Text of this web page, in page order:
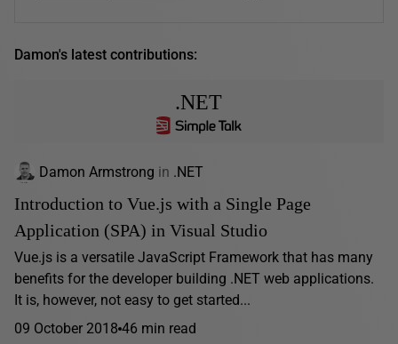
Damon's latest contributions:
.NET
Damon Armstrong in .NET
Introduction to Vue.js with a Single Page
Application (SPA) in Visual Studio
Vue.js is a versatile JavaScript Framework that has many
benefits for the developer building .NET web applications.
It is, however, not easy to get started...
09 October 2018 46 min read